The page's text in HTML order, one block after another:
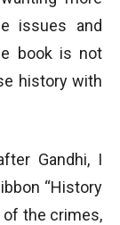
issues and
book is not
history with
Gandhi, I
“History
of the crimes,